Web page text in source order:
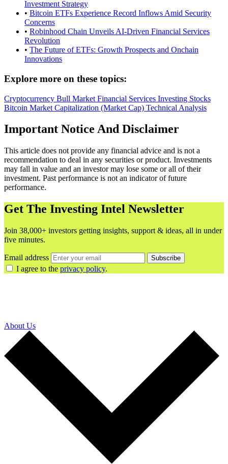
Investment Strategy
• Bitcoin ETFs Experience Record Inflows Amid Security
Concerns
• Robinhood Chain Unveils AI-Driven Financial Services
Revolution
• The Future of ETFs: Growth Prospects and Onchain
Innovations
Explore more on these topics:
Cryptocurrency Bull Market Financial Services Investing Stocks
Bitcoin Market Capitalization (Market Cap) Technical Analysis
Important Notice And Disclaimer
This article does not provide any financial advice and is not a
recommendation to deal in any securities or product. Investments
may fall in value and an investor may lose some or all of their
investment. Past performance is not an indicator of future
performance.
Get The Investing Intel Newsletter
Join 38,000+ investors getting insights, support & ideas, all in under
five minutes.
Email address Subscribe
I agree to the privacy policy.
About Us